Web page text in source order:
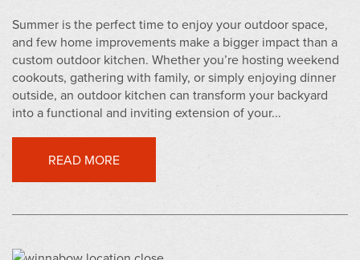
Summer is the perfect time to enjoy your outdoor space,
and few home improvements make a bigger impact than a
custom outdoor kitchen. Whether you’re hosting weekend
cookouts, gathering with family, or simply enjoying dinner
outside, an outdoor kitchen can transform your backyard
into a functional and inviting extension of your...
READ MORE